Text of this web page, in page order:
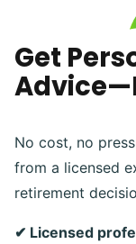
Skip to main
Get
No cost, no
from a licensed
retirement
✔ Licensed